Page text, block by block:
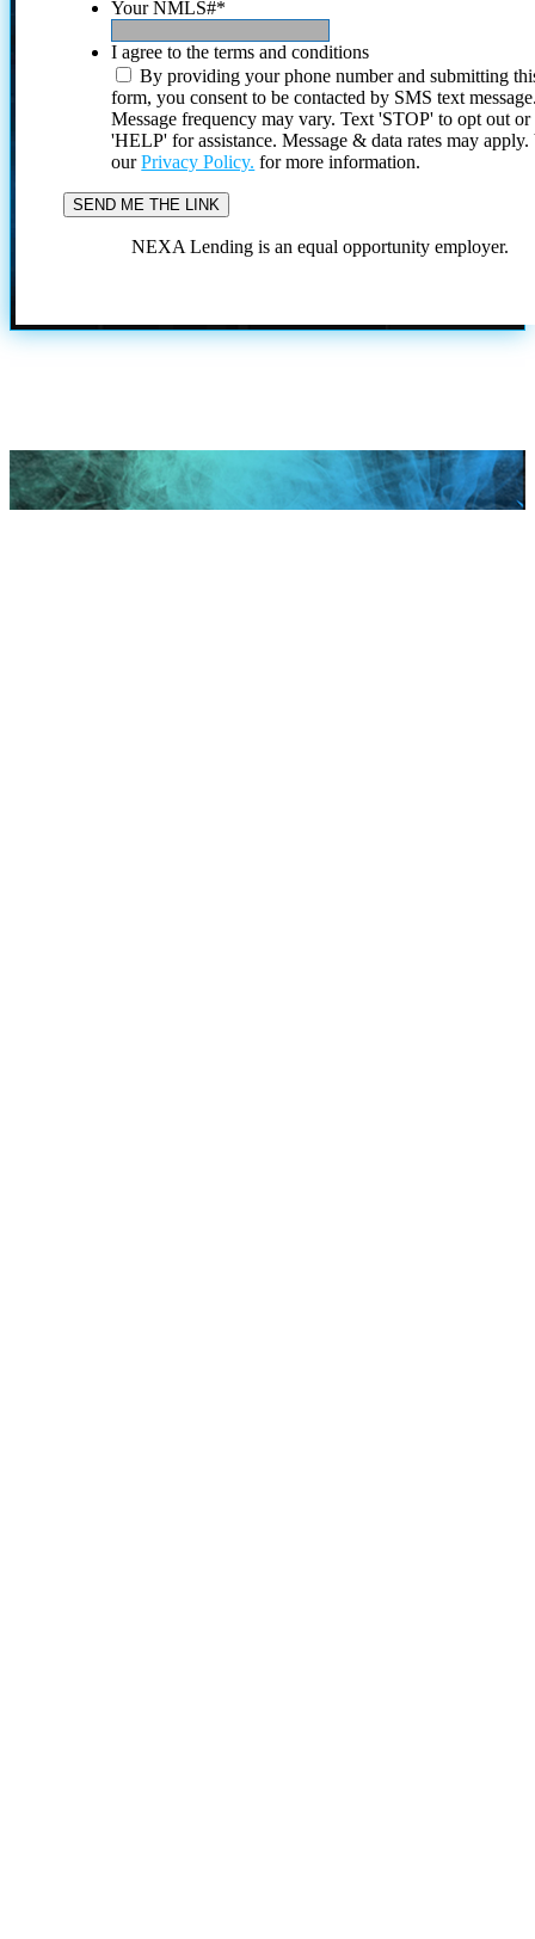
Your NMLS#*
I agree to the terms and conditions
By providing your phone number and submitting
form, you consent to be contacted by SMS text
Message frequency may vary. Text 'STOP' to opt out or
'HELP' for assistance. Message & data rates may
ourPrivacy Policy. for more information.
NEXA Lending is an equal opportunity employer.